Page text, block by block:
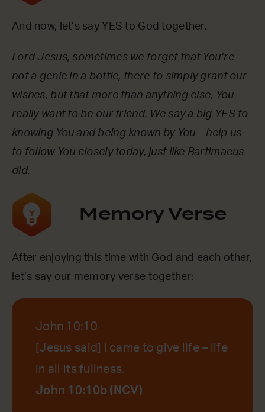
And now, let’s say YES to God together.
Lord Jesus, sometimes we forget that You’re
not a genie in a bottle, there to simply grant our
wishes, but that more than anything else, You
really want to be our friend. We say a big YES to
knowing You and being known by You – help us
to follow You closely today, just like Bartimaeus
did.
Memory Verse
After enjoying this time with God and each other,
let’s say our memory verse together:
John 10:10
[Jesus said] I came to give life – life
in all its fullness.
John 10:10b (NCV)